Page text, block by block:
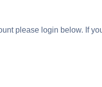
please login below. If